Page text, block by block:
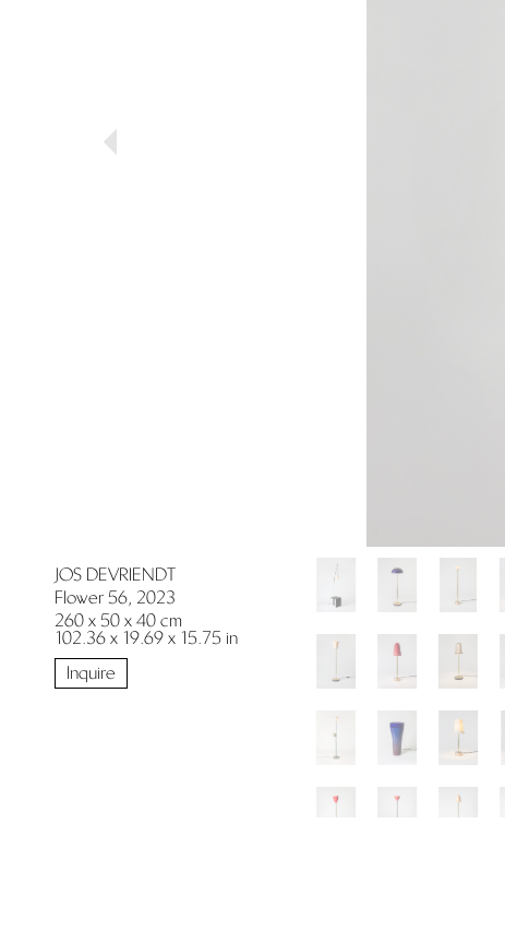
JOS DEVRIENDT
Flower 56, 2023
260 x 50 x 40 cm
102.36 x 19.69 x 15.75 in
Inquire
Previous